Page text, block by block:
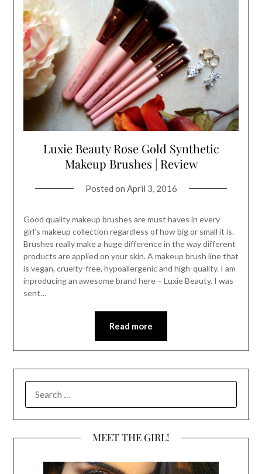
Luxie Beauty Rose Gold Synthetic
Makeup Brushes | Review
Posted on April 3, 2016
Good quality makeup brushes are must haves in every
girl’s makeup collection regardless of how big or small it is.
Brushes really make a huge difference in the way different
products are applied on your skin. A makeup brush line that
is vegan, cruelty-free, hypoallergenic and high-quality. I am
inproducing an awesome brand here – Luxie Beauty. I was
sent…
Read more
FOR:
MEET THE GIRL!